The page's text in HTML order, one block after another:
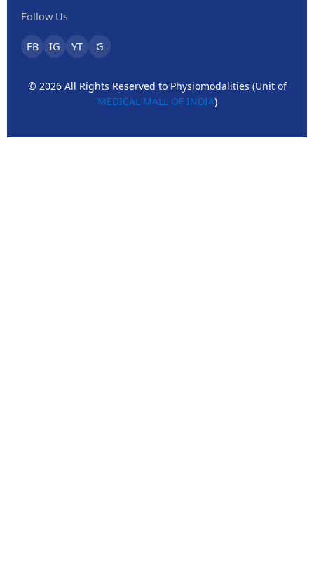
Follow Us
FB IG YT G
© 2026 All Rights Reserved to Physiomodalities (Unit of
MEDICAL MALL OF INDIA)